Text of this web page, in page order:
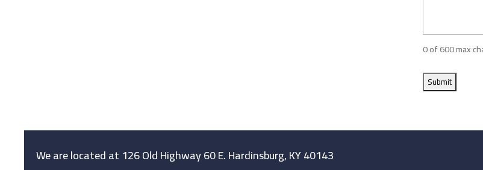
0 of 600 max
We are located at 126 Old Highway 60 E. Hardinsburg, KY 40143